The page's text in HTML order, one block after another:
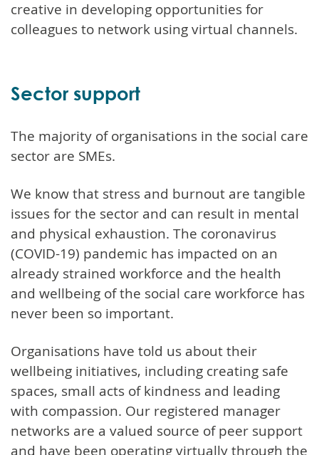
creative in developing opportunities for
colleagues to network using virtual channels.
Sector support
The majority of organisations in the social care
sector are SMEs.
We know that stress and burnout are tangible
issues for the sector and can result in mental
and physical exhaustion. The coronavirus
(COVID-19) pandemic has impacted on an
already strained workforce and the health
and wellbeing of the social care workforce has
never been so important.
Organisations have told us about their
wellbeing initiatives, including creating safe
spaces, small acts of kindness and leading
with compassion. Our registered manager
networks are a valued source of peer support
and have been operating virtually through the